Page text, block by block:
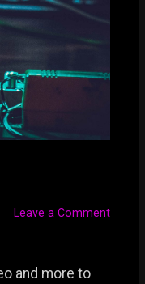
Leave a Comment
and more to